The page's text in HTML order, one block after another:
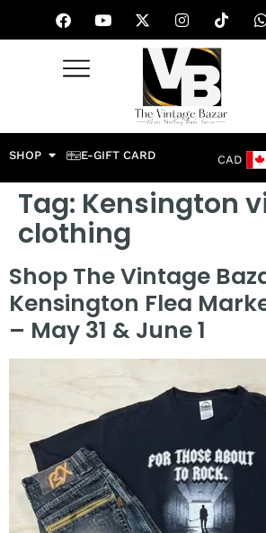
SHOP E-GIFT CARD CAD
Tag: Kensington
clothing
Shop The Vintage
Kensington Flea
– May 31 & June 1